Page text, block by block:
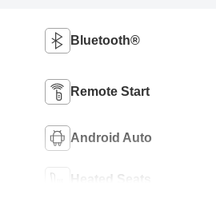
Bluetooth®
Remote Start
Android Auto
Heated Seats